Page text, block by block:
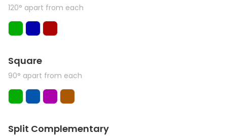
120° apart from each
Square
90° apart from each
Split Complementary